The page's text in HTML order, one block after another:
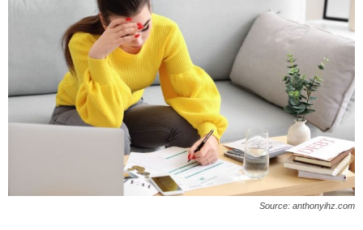
Source: anthonyihz.com